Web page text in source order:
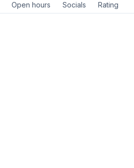
Open hours Socials Rating